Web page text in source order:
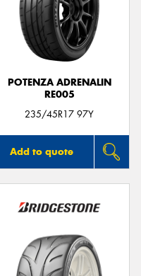
POTENZA ADRENALIN
RE005
235/45R17 97Y
Add to quote